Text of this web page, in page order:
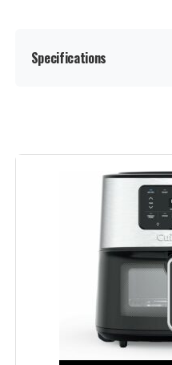
Specifications
Color: